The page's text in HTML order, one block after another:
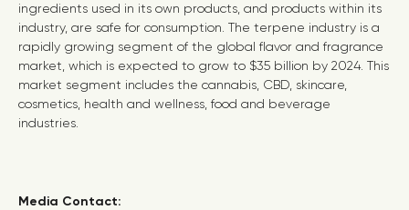
ingredients used in its own products, and products within its
industry, are safe for consumption. The terpene industry is a
rapidly growing segment of the global flavor and fragrance
market, which is expected to grow to $35 billion by 2024. This
market segment includes the cannabis, CBD, skincare,
cosmetics, health and wellness, food and beverage
industries.
Media Contact: